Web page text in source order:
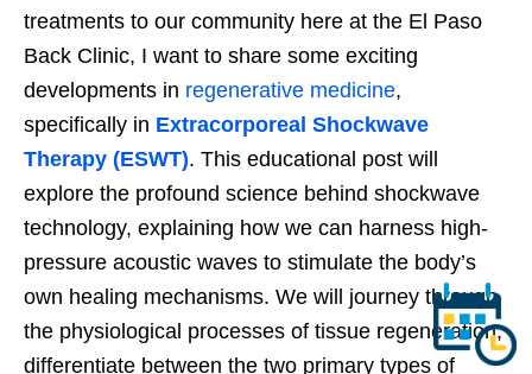
treatments to our community here at the El Paso
Back Clinic, I want to share some exciting
developments in regenerative medicine,
specifically in Extracorporeal Shockwave
Therapy (ESWT). This educational post will
explore the profound science behind shockwave
technology, explaining how we can harness high-
pressure acoustic waves to stimulate the body’s
own healing mechanisms. We will journey through
the physiological processes of tissue regeneration,
differentiate between the two primary types of